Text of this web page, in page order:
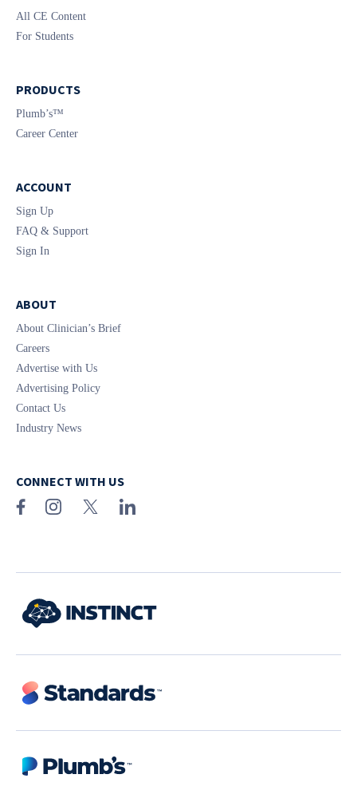
All CE Content
For Students
PRODUCTS
Plumb’s™
Career Center
ACCOUNT
Sign Up
FAQ & Support
Sign In
ABOUT
About Clinician’s Brief
Careers
Advertise with Us
Advertising Policy
Contact Us
Industry News
CONNECT WITH US